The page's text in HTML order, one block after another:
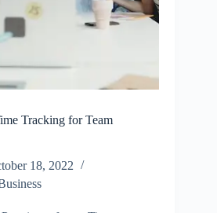
Tracking for Team
18, 2022